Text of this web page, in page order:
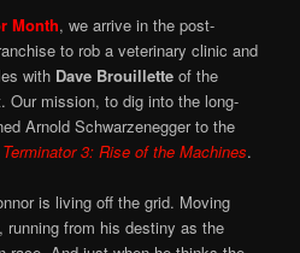
Month, we arrive in the post-
to rob a veterinary clinic and
with Dave Brouillette of the
Our mission, to dig into the long-
Arnold Schwarzenegger to the
Terminator 3: Rise of the Machines.
is living off the grid. Moving
from his destiny as the